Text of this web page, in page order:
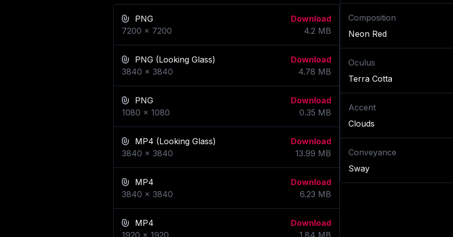
PNG
Download
7200 x 7200 4.2 MB
PNG (Looking Glass)
Download
3840 x 3840 4.78 MB
PNG
Download
1080 x 1080 0.35 MB
MP4 (Looking Glass)
Download
3840 x 3840 13.99 MB
MP4
Download
3840 x 3840 6.23 MB
MP4
Download
Composition
Neon Red
Oculus
Terra Cotta
Accent
Clouds
Conveyance
Sway